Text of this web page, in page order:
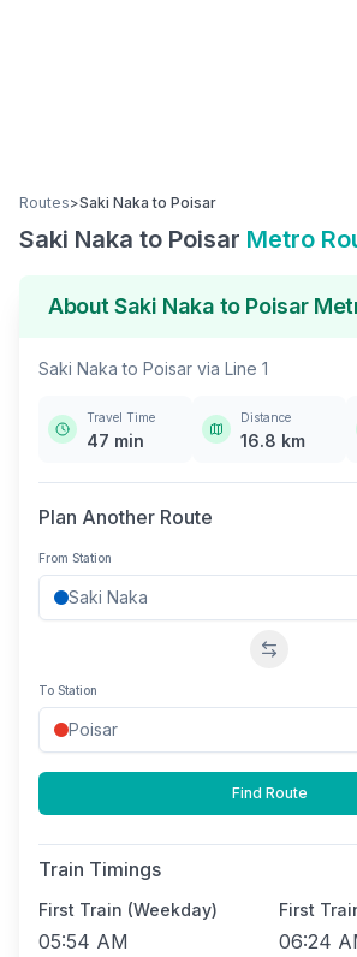
Routes>Saki Naka to Poisar
Saki Naka to Poisar Metro
AboutSaki Naka to Poisar
Saki Naka to Poisar via Line 1
Travel Time
47 min
Distance
16.8 km
Plan Another Route
From Station
Swap
To Station
Find Route
Train Timings
First Train (Weekday)
05:54 AM
First
06:24